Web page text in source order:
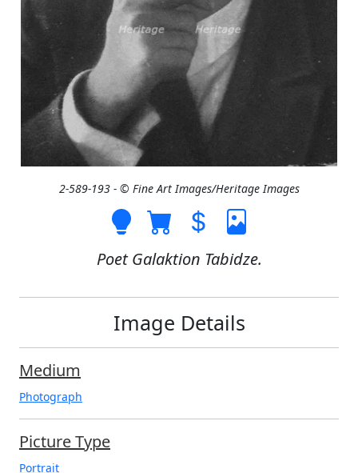
2-589-193 - © Fine Art Images/Heritage Images
Poet Galaktion Tabidze.
Image Details
Medium
Photograph
Picture Type
Portrait